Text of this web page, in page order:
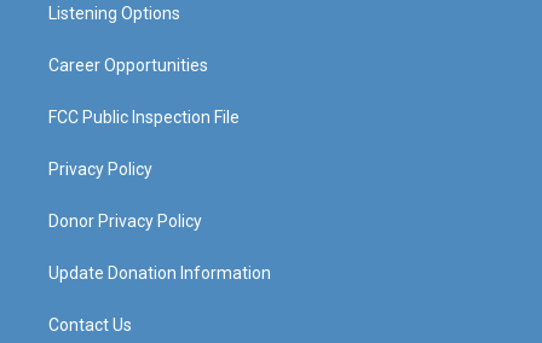
a
Listening Options
Career Opportunities
FCC Public Inspection File
Privacy Policy
Donor Privacy Policy
Update Donation Information
Contact Us